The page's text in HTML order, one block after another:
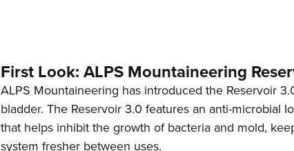
First Look: ALPS Mountaineering
ALPS Mountaineering has introduced the Reservoir
bladder. The Reservoir 3.0 features an anti-microbial
that helps inhibit the growth of bacteria and mold,
system fresher between uses.